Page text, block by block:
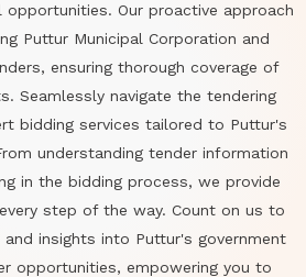
Our proactive approach
Puttur Municipal Corporation and
ensuring thorough coverage of
Seamlessly navigate the tendering
bidding services tailored to Puttur's
understanding tender information
in the bidding process, we provide
step of the way. Count on us to
insights into Puttur's government
opportunities, empowering you to